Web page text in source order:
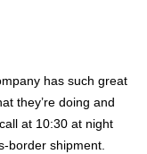
has such great
they’re doing and
at 10:30 at night
border shipment.